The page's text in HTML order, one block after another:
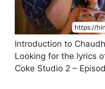
Introduction to
Looking for the lyrics
Coke Studio 2 –